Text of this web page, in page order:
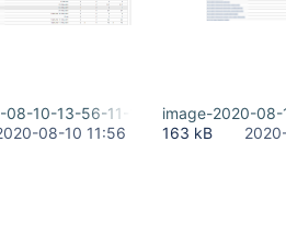
08-10-13-56-11-146.png
08-10 11:56
image-2020-
163 kB